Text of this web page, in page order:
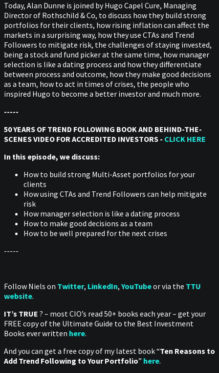
Today, Alan Dunne is joined by Hugo Capel Cure, Managing
Director of Rothschild & Co, to discuss how they build strong
portfolios for their clients, how rising inflation can affect the
markets in a surprising way, how they use CTAs and Trend
Followers to mitigate risk, the challenges of staying invested,
being a stock and fund picker at the same time, how manager
selection is like a dating process and how they differentiate
between process and outcome, how they make good decisions
as a team, how to act in times of crises, the people who
inspired Hugo to become a better investor and much more.
-----
50 YEARS OF TREND FOLLOWING BOOK AND BEHIND-THE-
SCENES VIDEO FOR ACCREDITED INVESTORS - CLICK HERE
In this episode, we discuss:
How to build strong Multi-Asset portfolios for your
clients
How using CTAs and Trend Followers can help mitigate
risk
How manager selection is like a dating process
How to make good decisions as a team
How to be well prepared for the next crises
-----
Follow Niels on Twitter, LinkedIn, YouTubeor via the TTU
website.
IT’s TRUE ? – most CIO’s read 50+ books each year – get your
FREE copy of the Ultimate Guide to the Best Investment
Books ever written here.
And you can get a free copy of my latest book “Ten Reasons to
Add Trend Following to Your Portfolio” here.